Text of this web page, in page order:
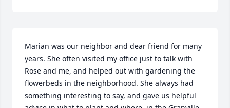
Marian was our neighbor and dear friend for many
years. She often visited my office just to talk with
Rose and me, and helped out with gardening the
flowerbeds in the neighborhood. She always had
something interesting to say, and gave us helpful